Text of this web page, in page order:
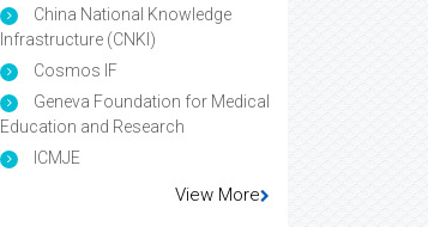
China National Knowledge
Infrastructure (CNKI)
Cosmos IF
Geneva Foundation for Medical
Education and Research
ICMJE
View More